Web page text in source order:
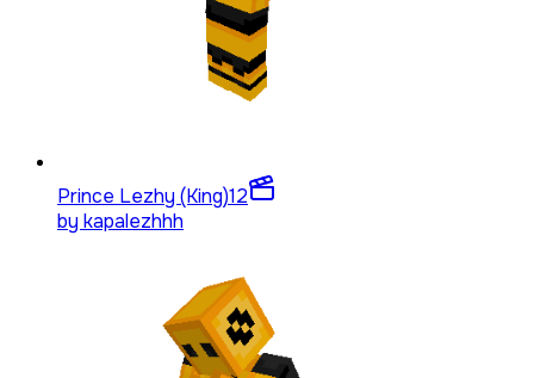
Prince Lezhy (King)12
by kapalezhhh